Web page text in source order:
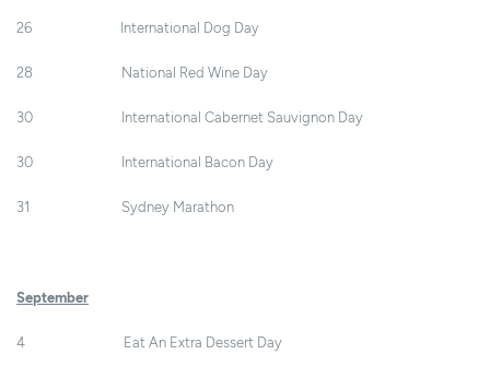
26 International Dog Day
28 National Red Wine Day
30 International Cabernet Sauvignon Day
30 International Bacon Day
31 Sydney Marathon
September
4 Eat An Extra Dessert Day